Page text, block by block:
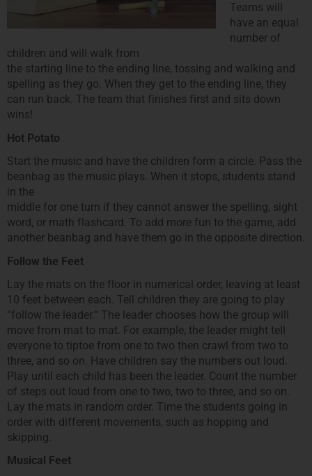
Teams will
have an equal
number of
children and will walk from
the starting line to the ending line, tossing and walking and
spelling as they go. When they get to the ending line, they
can run back. The team that finishes first and sits down
wins!
Hot Potato
Start the music and have the children form a circle. Pass the
beanbag as the music plays. When it stops, students stand
in the
middle for one turn if they cannot answer the spelling, sight
word, or math flashcard. To add more fun to the game, add
another beanbag and have them go in the opposite direction.
Follow the Feet
Lay the mats on the floor in numerical order, leaving at least
10 feet between each. Tell children they are going to play
“follow the leader.” The leader chooses how the group will
move from mat to mat. For example, the leader might tell
everyone to tiptoe from one to two then crawl from two to
three, and so on. Have children say the numbers out loud.
Play until each child has been the leader. Count the number
of steps out loud from one to two, two to three, and so on.
Lay the mats in random order. Time the students going in
order with different movements, such as hopping and
skipping.
Musical Feet